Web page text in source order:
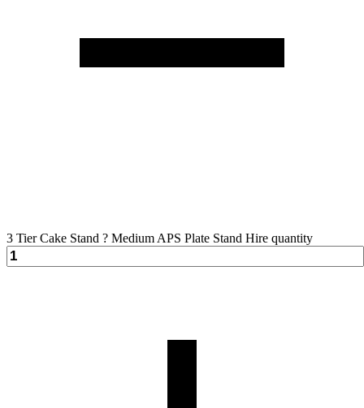
3 Tier Cake Stand ? Medium APS Plate Stand Hire quantity